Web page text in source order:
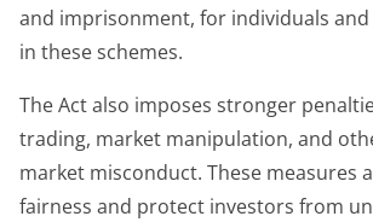
and imprisonment, for individuals
in these schemes.
The Act also imposes stronger
trading, market manipulation, and
market misconduct. These measures
fairness and protect investors from